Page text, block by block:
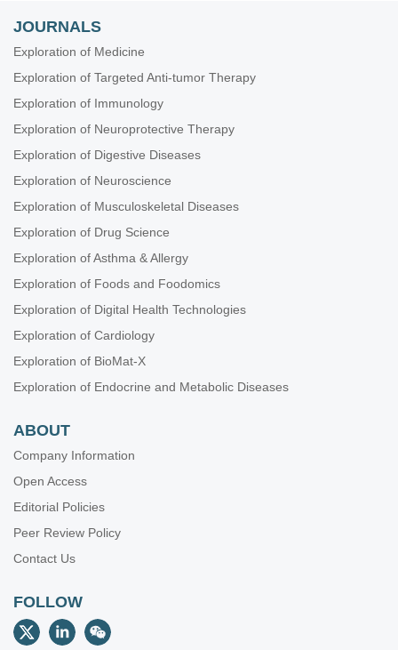
JOURNALS
Exploration of Medicine
Exploration of Targeted Anti-tumor Therapy
Exploration of Immunology
Exploration of Neuroprotective Therapy
Exploration of Digestive Diseases
Exploration of Neuroscience
Exploration of Musculoskeletal Diseases
Exploration of Drug Science
Exploration of Asthma & Allergy
Exploration of Foods and Foodomics
Exploration of Digital Health Technologies
Exploration of Cardiology
Exploration of BioMat-X
Exploration of Endocrine and Metabolic Diseases
ABOUT
Company Information
Open Access
Editorial Policies
Peer Review Policy
Contact Us
FOLLOW